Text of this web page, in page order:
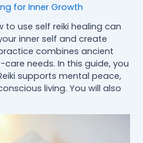
for Inner Growth
to use self reiki healing can
inner self and create
combines ancient
needs. In this guide, you
supports mental peace,
living. You will also